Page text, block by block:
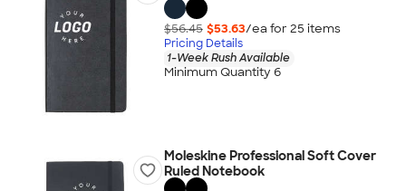
$56.45 $53.63/ea for 25 items
Pricing Details
1-Week Rush Available
Minimum Quantity 6
Moleskine Professional Soft Cover
Ruled Notebook